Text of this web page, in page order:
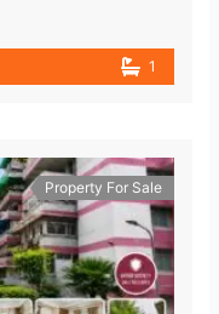
1
Property For Sale